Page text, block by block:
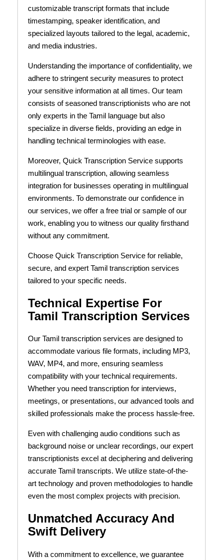
customizable transcript formats that include
timestamping, speaker identification, and
specialized layouts tailored to the legal, academic,
and media industries.
Understanding the importance of confidentiality, we
adhere to stringent security measures to protect
your sensitive information at all times. Our team
consists of seasoned transcriptionists who are not
only experts in the Tamil language but also
specialize in diverse fields, providing an edge in
handling technical terminologies with ease.
Moreover, Quick Transcription Service supports
multilingual transcription, allowing seamless
integration for businesses operating in multilingual
environments. To demonstrate our confidence in
our services, we offer a free trial or sample of our
work, enabling you to witness our quality firsthand
without any commitment.
Choose Quick Transcription Service for reliable,
secure, and expert Tamil transcription services
tailored to your specific needs.
Technical Expertise For
Tamil Transcription Services
Our Tamil transcription services are designed to
accommodate various file formats, including MP3,
WAV, MP4, and more, ensuring seamless
compatibility with your technical requirements.
Whether you need transcription for interviews,
meetings, or presentations, our advanced tools and
skilled professionals make the process hassle-free.
Even with challenging audio conditions such as
background noise or unclear recordings, our expert
transcriptionists excel at deciphering and delivering
accurate Tamil transcripts. We utilize state-of-the-
art technology and proven methodologies to handle
even the most complex projects with precision.
Unmatched Accuracy And
Swift Delivery
With a commitment to excellence, we guarantee